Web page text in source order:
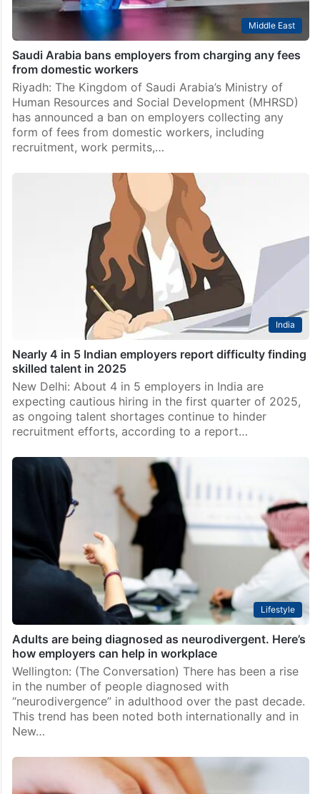
Middle East
Saudi Arabia bans employers from charging any fees
from domestic workers
Riyadh: The Kingdom of Saudi Arabia’s Ministry of
Human Resources and Social Development (MHRSD)
has announced a ban on employers collecting any
form of fees from domestic workers, including
recruitment, work permits,…
India
Nearly 4 in 5 Indian employers report difficulty finding
skilled talent in 2025
New Delhi: About 4 in 5 employers in India are
expecting cautious hiring in the first quarter of 2025,
as ongoing talent shortages continue to hinder
recruitment efforts, according to a report…
Lifestyle
Adults are being diagnosed as neurodivergent. Here’s
how employers can help in workplace
Wellington: (The Conversation) There has been a rise
in the number of people diagnosed with
“neurodivergence” in adulthood over the past decade.
This trend has been noted both internationally and in
New…